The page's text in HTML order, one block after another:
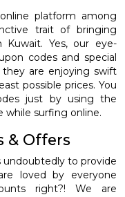
platform among
trait of bringing
Kuwait. Yes, our eye-
codes and special
are enjoying swift
possible prices. You
just by using the
while surfing online.
& Offers
undoubtedly to provide
loved by everyone
right?! We are